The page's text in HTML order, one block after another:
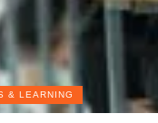
& LEARNING